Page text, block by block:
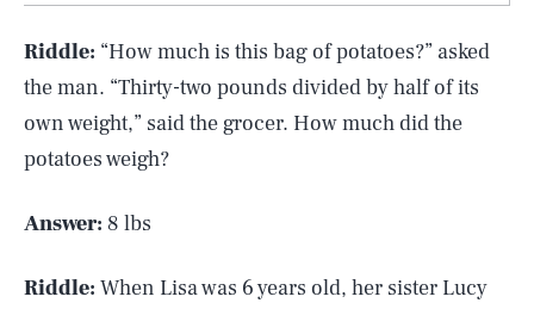
Riddle: “How much is this bag of potatoes?” asked
the man. “Thirty-two pounds divided by half of its
own weight,” said the grocer. How much did the
potatoes weigh?
Answer: 8 lbs
Riddle: When Lisa was 6 years old, her sister Lucy